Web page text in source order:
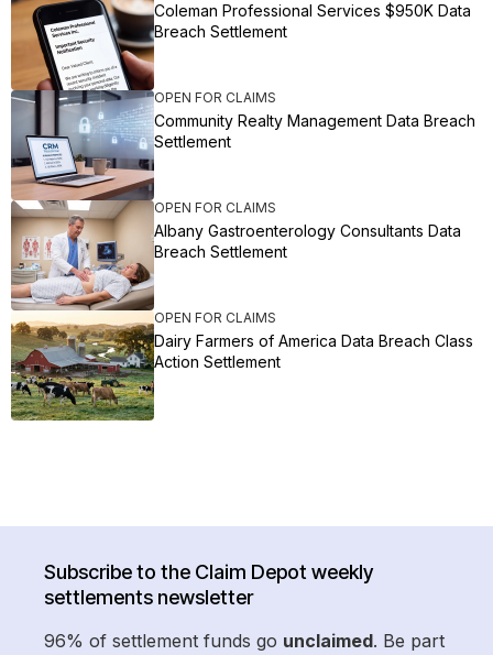
Coleman Professional Services $950K Data
Breach Settlement
OPEN FOR CLAIMS
Community Realty Management Data Breach
Settlement
OPEN FOR CLAIMS
Albany Gastroenterology Consultants Data
Breach Settlement
OPEN FOR CLAIMS
Dairy Farmers of America Data Breach Class
Action Settlement
Subscribe to the Claim Depot weekly
settlements newsletter
96% of settlement funds go unclaimed. Be part